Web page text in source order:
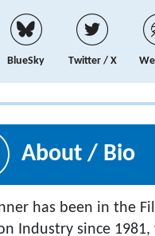
BlueSky Twitter / X
About / Bio
has been in the
Industry since 1981,